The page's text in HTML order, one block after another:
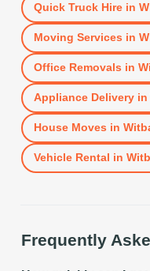
Quick Truck Hirein
Moving Services in
Office Removals in
Appliance Deliveryin
House Moves in
Vehicle Rental in
Frequently